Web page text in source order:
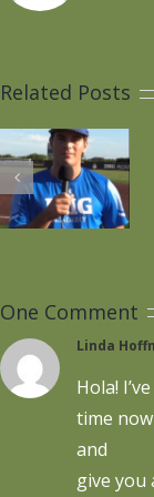
Related Posts
Plays
on
Day
One Comment
Linda
Hola!
time
and
give you